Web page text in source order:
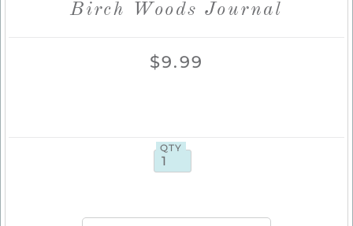
Birch Woods Journal
$9.99
QTY